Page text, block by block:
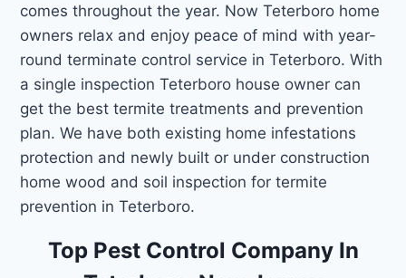
comes throughout the year. Now Teterboro home
owners relax and enjoy peace of mind with year-
round terminate control service in Teterboro. With
a single inspection Teterboro house owner can
get the best termite treatments and prevention
plan. We have both existing home infestations
protection and newly built or under construction
home wood and soil inspection for termite
prevention in Teterboro.
Top Pest Control Company In